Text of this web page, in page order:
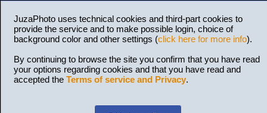
JuzaPhoto uses technical cookies and third-part cookies to
provide the service and to make possible login, choice of
background color and other settings (click here for more info).
By continuing to browse the site you confirm that you have read
your options regarding cookies and that you have read and
accepted the Terms of service and Privacy.